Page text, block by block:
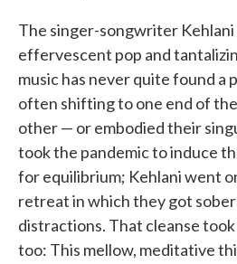
The singer-songwriter Kehlani
effervescent pop and
music has never quite found a
often shifting to one end of
other — or embodied their
took the pandemic to induce
for equilibrium; Kehlani went
retreat in which they got
distractions. That cleanse
too: This mellow, meditative